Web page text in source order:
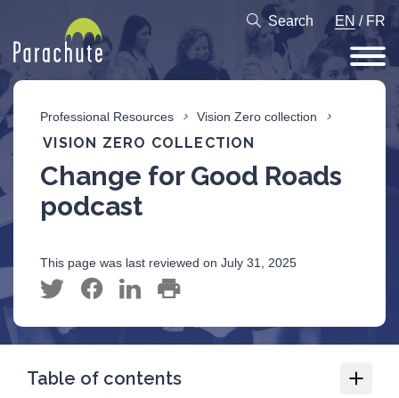
Search EN / FR
Professional Resources Vision Zero collection
VISION ZERO COLLECTION
Change for Good Roads
podcast
This page was last reviewed on July 31, 2025
Table of contents